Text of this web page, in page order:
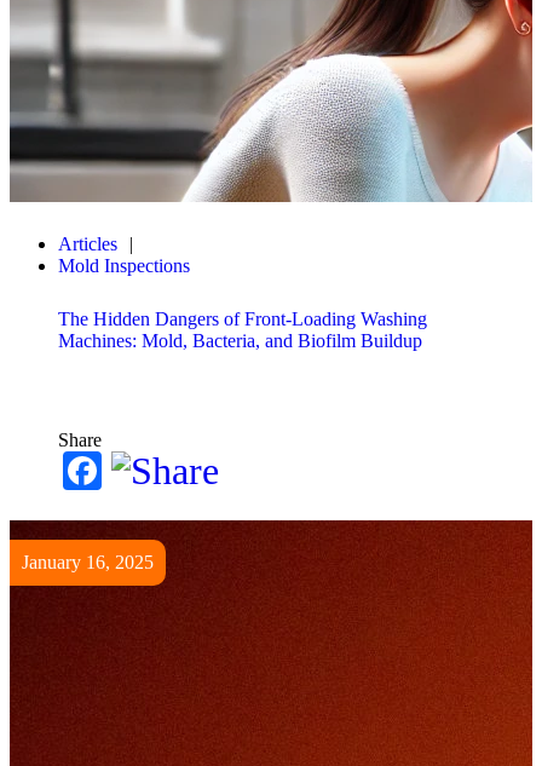
Articles
Mold Inspections
The Hidden Dangers of Front-Loading Washing
Machines: Mold, Bacteria, and Biofilm Buildup
Share
Facebook
January 16, 2025